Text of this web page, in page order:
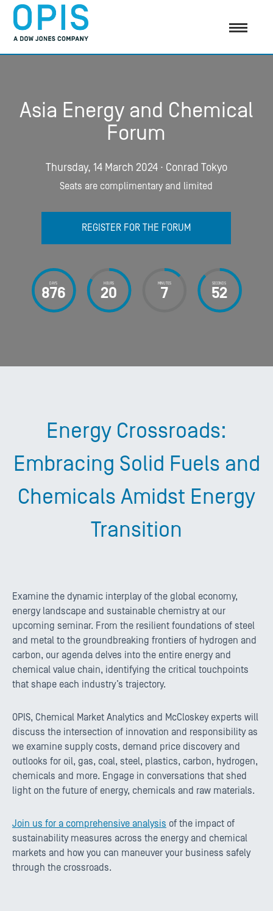
Asia Energy and Chemical
Forum
Thursday, 14 March 2024 ∙ Conrad Tokyo
Seats are complimentary and limited
REGISTER FOR THE FORUM
DAYS
876
HOURS
20
MINUTES
7
SECONDS
53
Energy Crossroads:
Embracing Solid Fuels and
Chemicals Amidst Energy
Transition
Examine the dynamic interplay of the global economy,
energy landscape and sustainable chemistry at our
upcoming seminar. From the resilient foundations of steel
and metal to the groundbreaking frontiers of hydrogen and
carbon, our agenda delves into the entire energy and
chemical value chain, identifying the critical touchpoints
that shape each industry’s trajectory.
OPIS, Chemical Market Analytics and McCloskey experts will
discuss the intersection of innovation and responsibility as
we examine supply costs, demand price discovery and
outlooks for oil, gas, coal, steel, plastics, carbon, hydrogen,
chemicals and more. Engage in conversations that shed
light on the future of energy, chemicals and raw materials.
Join us for a comprehensive analysis of the impact of
sustainability measures across the energy and chemical
markets and how you can maneuver your business safely
through the crossroads.